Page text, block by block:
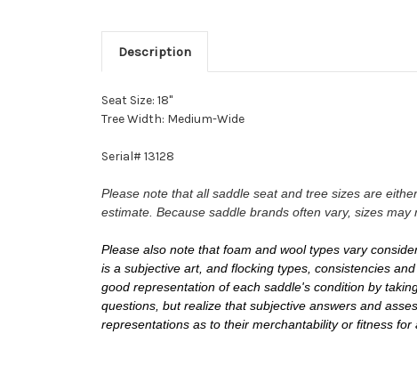
Description
Seat Size: 18"
Tree Width: Medium-Wide
Serial# 13128
Please note that all saddle seat and tree sizes are
estimate. Because saddle brands often vary, sizes may
Please also note that foam and wool types vary
is a subjective art, and flocking types, consistencies
good representation of each saddle's condition by
questions, but realize that subjective answers and
representations as to their merchantability or fitness for